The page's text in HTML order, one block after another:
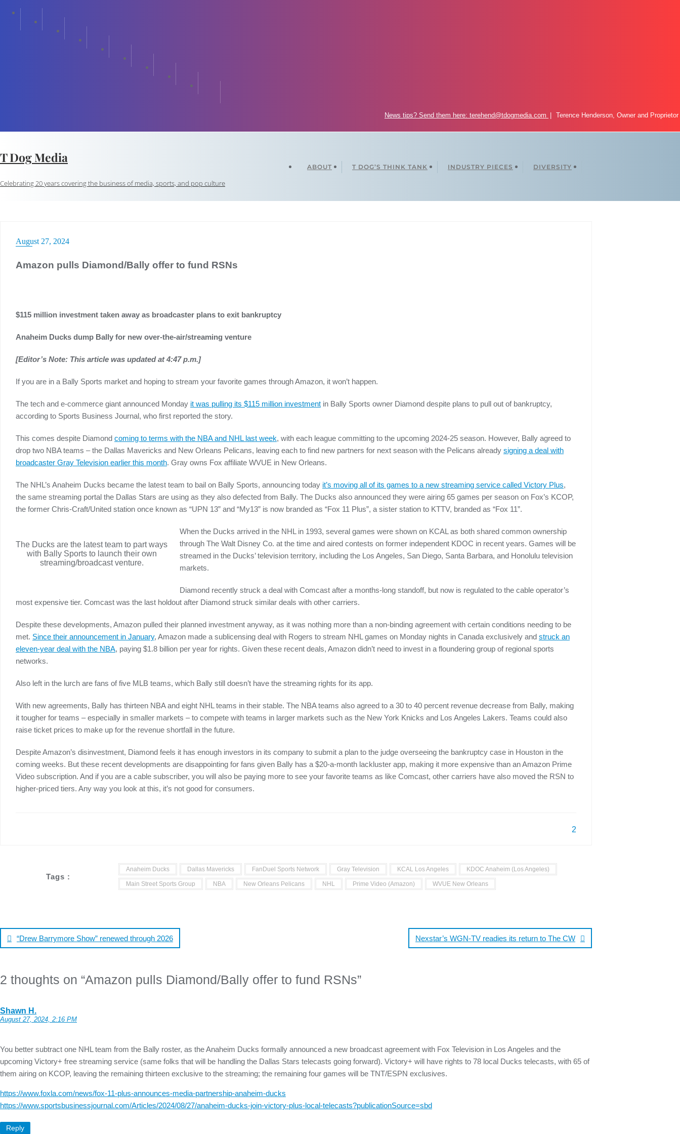
News tips? Send them here: terehend@tdogmedia.com Terence Henderson, Owner and Proprietor
T Dog Media
Celebrating 20 years covering the business of media, sports, and pop culture
ABOUT T DOG’S THINK TANK INDUSTRY PIECES DIVERSITY
August 27, 2024
Amazon pulls Diamond/Bally offer to fund RSNs
$115 million investment taken away as broadcaster plans to exit bankruptcy
Anaheim Ducks dump Bally for new over-the-air/streaming venture
[Editor’s Note: This article was updated at 4:47 p.m.]
If you are in a Bally Sports market and hoping to stream your favorite games through Amazon, it won’t happen.
The tech and e-commerce giant announced Monday it was pulling its $115 million investment in Bally Sports owner Diamond despite plans to pull out of bankruptcy,
according to Sports Business Journal, who first reported the story.
This comes despite Diamond coming to terms with the NBA and NHL last week, with each league committing to the upcoming 2024-25 season. However, Bally agreed to
drop two NBA teams – the Dallas Mavericks and New Orleans Pelicans, leaving each to find new partners for next season with the Pelicans already signing a deal with
broadcaster Gray Television earlier this month. Gray owns Fox affiliate WVUE in New Orleans.
The NHL’s Anaheim Ducks became the latest team to bail on Bally Sports, announcing today it’s moving all of its games to a new streaming service called Victory Plus,
the same streaming portal the Dallas Stars are using as they also defected from Bally. The Ducks also announced they were airing 65 games per season on Fox’s KCOP,
the former Chris-Craft/United station once known as “UPN 13” and “My13” is now branded as “Fox 11 Plus”, a sister station to KTTV, branded as “Fox 11”.
The Ducks are the latest team to part ways
with Bally Sports to launch their own
streaming/broadcast venture.
When the Ducks arrived in the NHL in 1993, several games were shown on KCAL as both shared common ownership
through The Walt Disney Co. at the time and aired contests on former independent KDOC in recent years. Games will be
streamed in the Ducks’ television territory, including the Los Angeles, San Diego, Santa Barbara, and Honolulu television
markets.
Diamond recently struck a deal with Comcast after a months-long standoff, but now is regulated to the cable operator’s
most expensive tier. Comcast was the last holdout after Diamond struck similar deals with other carriers.
Despite these developments, Amazon pulled their planned investment anyway, as it was nothing more than a non-binding agreement with certain conditions needing to be
met. Since their announcement in January, Amazon made a sublicensing deal with Rogers to stream NHL games on Monday nights in Canada exclusively and struck an
eleven-year deal with the NBA, paying $1.8 billion per year for rights. Given these recent deals, Amazon didn’t need to invest in a floundering group of regional sports
networks.
Also left in the lurch are fans of five MLB teams, which Bally still doesn’t have the streaming rights for its app.
With new agreements, Bally has thirteen NBA and eight NHL teams in their stable. The NBA teams also agreed to a 30 to 40 percent revenue decrease from Bally, making
it tougher for teams – especially in smaller markets – to compete with teams in larger markets such as the New York Knicks and Los Angeles Lakers. Teams could also
raise ticket prices to make up for the revenue shortfall in the future.
Despite Amazon’s disinvestment, Diamond feels it has enough investors in its company to submit a plan to the judge overseeing the bankruptcy case in Houston in the
coming weeks. But these recent developments are disappointing for fans given Bally has a $20-a-month lackluster app, making it more expensive than an Amazon Prime
Video subscription. And if you are a cable subscriber, you will also be paying more to see your favorite teams as like Comcast, other carriers have also moved the RSN to
higher-priced tiers. Any way you look at this, it’s not good for consumers.
2
Tags :
Anaheim Ducks Dallas Mavericks FanDuel Sports Network Gray Television KCAL Los Angeles KDOC Anaheim (Los Angeles)
Main Street Sports Group NBA New Orleans Pelicans NHL Prime Video (Amazon) WVUE New Orleans
navigation
“Drew Barrymore Show” renewed through 2026 Nexstar’s WGN-TV readies its return to The CW
2 thoughts on “Amazon pulls Diamond/Bally offer to fund RSNs”
Shawn H.
August 27, 2024, 2:16 PM
You better subtract one NHL team from the Bally roster, as the Anaheim Ducks formally announced a new broadcast agreement with Fox Television in Los Angeles and the
upcoming Victory+ free streaming service (same folks that will be handling the Dallas Stars telecasts going forward). Victory+ will have rights to 78 local Ducks telecasts, with 65 of
them airing on KCOP, leaving the remaining thirteen exclusive to the streaming; the remaining four games will be TNT/ESPN exclusives.
https://www.foxla.com/news/fox-11-plus-announces-media-partnership-anaheim-ducks
https://www.sportsbusinessjournal.com/Articles/2024/08/27/anaheim-ducks-join-victory-plus-local-telecasts?publicationSource=sbd
Reply